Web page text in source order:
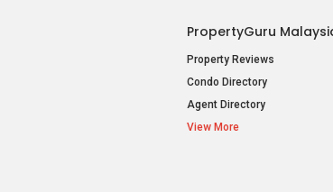
PropertyGuru
Property Reviews
Condo Directory
Agent Directory
View More